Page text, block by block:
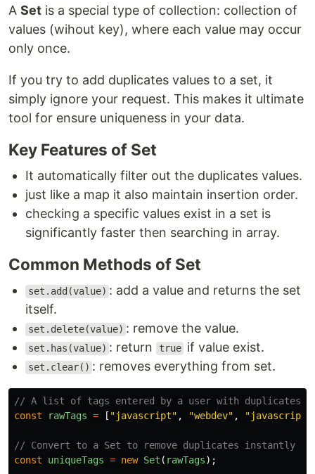
A Set is a special type of collection: collection of
values (wihout key), where each value may occur
only once.
If you try to add duplicates values to a set, it
simply ignore your request. This makes it ultimate
tool for ensure uniqueness in your data.
Key Features of Set
It automatically filter out the duplicates values.
just like a map it also maintain insertion order.
checking a specific values exist in a set is
significantly faster then searching in array.
Common Methods of Set
set.add(value) : add a value and returns the set
itself.
set.delete(value) : remove the value.
set.has(value) : return true if value exist.
set.clear() : removes everything from set.
// A list of tags entered by a user with duplicates
const
rawTags = [ "javascript" , "webdev" , "javascript
// Convert to a Set to remove duplicates instantly
const
uniqueTags = new Set ( rawTags);